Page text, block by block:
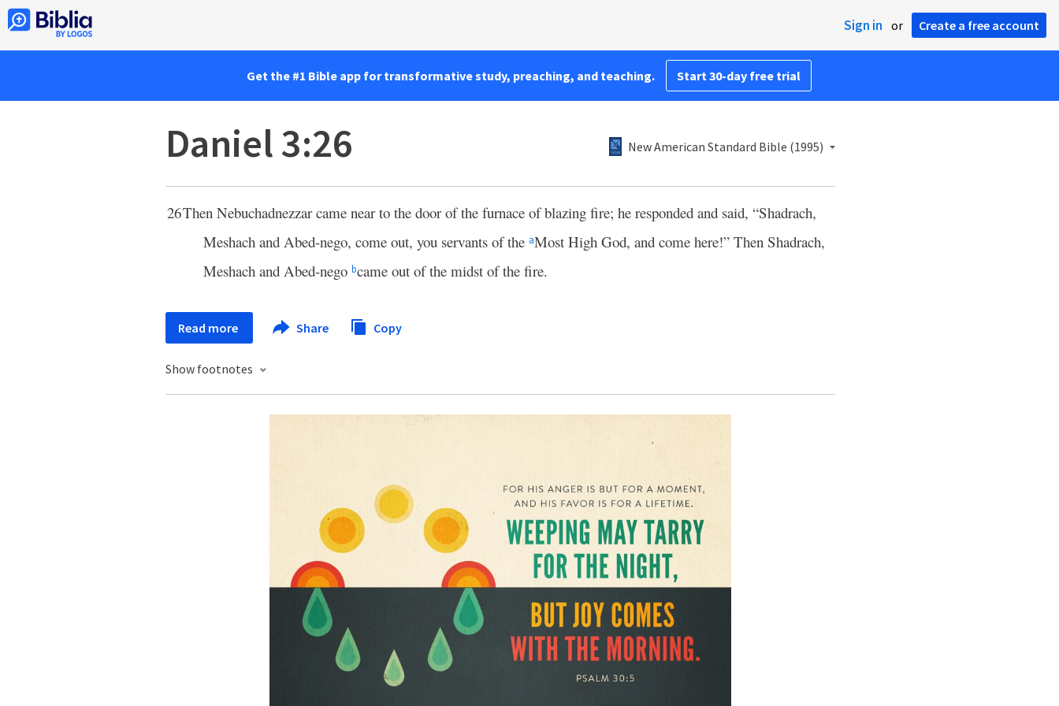
Sign in or Create a free account
Get the #1 Bible app for transformative study, preaching, and teaching. Start 30-day free trial
Daniel 3:26 New American Standard Bible (1995)
26Then Nebuchadnezzar came near to the door of the furnace of blazing fire; he responded and said, “Shadrach,
Meshach and Abed-nego, come out, you servants of the aMost High God, and come here!” Then Shadrach,
Meshach and Abed-nego bcame out of the midst of the fire.
Read more Share Copy
Show footnotes